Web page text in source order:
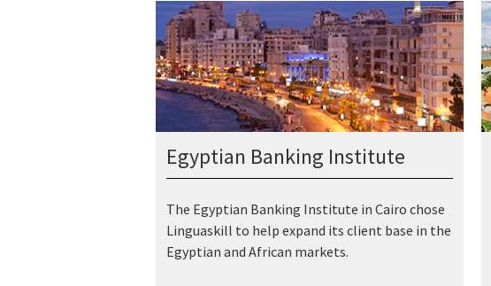
Egyptian Banking Institute
The Egyptian Banking Institute in Cairo chose
Linguaskill to help expand its client base in the
Egyptian and African markets.